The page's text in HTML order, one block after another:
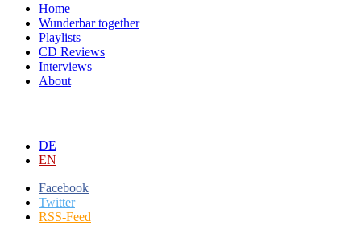
Home
Wunderbar together
Playlists
CD Reviews
Interviews
About
DE
EN
Facebook
Twitter
RSS-Feed